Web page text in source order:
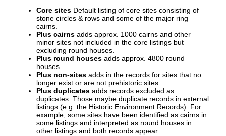
Core sites Default listing of core sites consisting of
stone circles & rows and some of the major ring
cairns.
Plus cairns adds approx. 1000 cairns and other
minor sites not included in the core listings but
excluding round houses.
Plus round houses adds approx. 4800 round
houses.
Plus non-sites adds in the records for sites that no
longer exist or are not prehistoric sites.
Plus duplicates adds records excluded as
duplicates. Those maybe duplicate records in external
listings (e.g. the Historic Environment Records). For
example, some sites have been identified as cairns in
some listings and interpreted as round houses in
other listings and both records appear.